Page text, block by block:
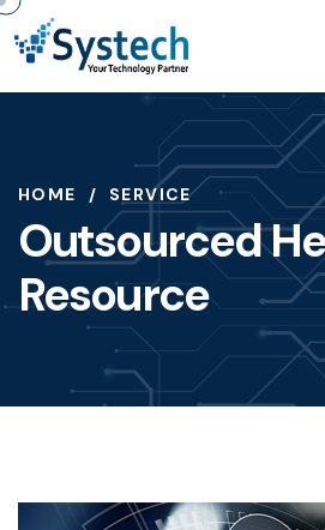
HOME SERVICE
Outsourced
Resource